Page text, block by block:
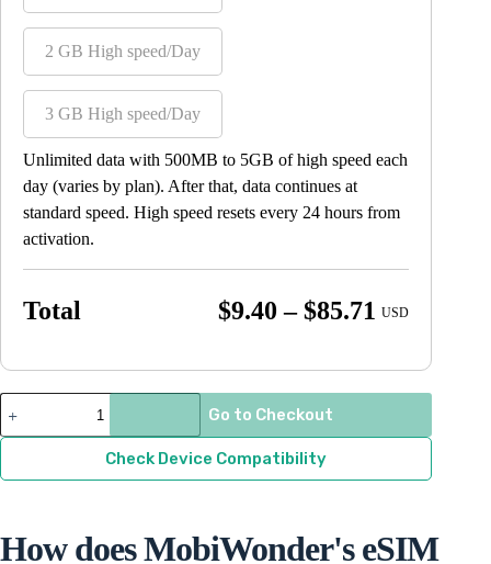
2 GB High speed/Day
3 GB High speed/Day
Unlimited data with 500MB to 5GB of high speed each
day (varies by plan). After that, data continues at
standard speed. High speed resets every 24 hours from
activation.
Total $9.40 – $85.71 Price
$9.40
through
$85.71
USD
Slovenia
quantity
Go to Checkout
Check Device Compatibility
How does MobiWonder's eSIM